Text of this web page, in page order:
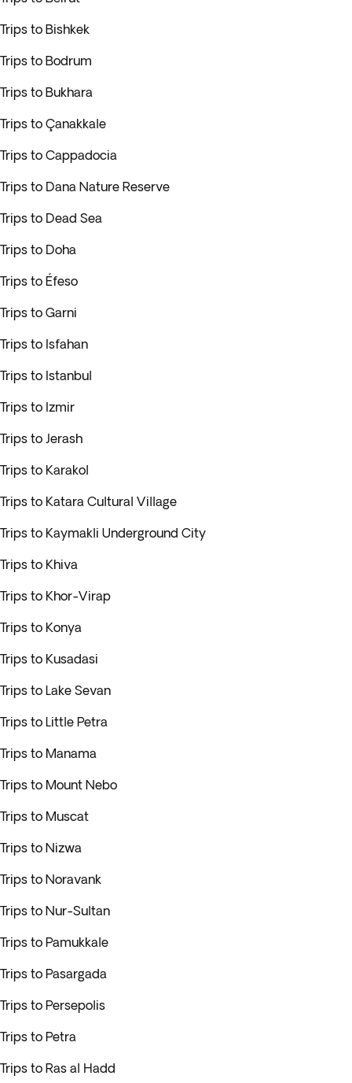
Trips to Bishkek
Trips to Bodrum
Trips to Bukhara
Trips to Çanakkale
Trips to Cappadocia
Trips to Dana Nature Reserve
Trips to Dead Sea
Trips to Doha
Trips to Éfeso
Trips to Garni
Trips to Isfahan
Trips to Istanbul
Trips to Izmir
Trips to Jerash
Trips to Karakol
Trips to Katara Cultural Village
Trips to Kaymakli Underground City
Trips to Khiva
Trips to Khor-Virap
Trips to Konya
Trips to Kusadasi
Trips to Lake Sevan
Trips to Little Petra
Trips to Manama
Trips to Mount Nebo
Trips to Muscat
Trips to Nizwa
Trips to Noravank
Trips to Nur-Sultan
Trips to Pamukkale
Trips to Pasargada
Trips to Persepolis
Trips to Petra
Trips to Ras al Hadd